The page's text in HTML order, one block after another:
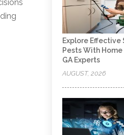
Explore Effective
Pests With
GA Experts
AUGUST, 2026